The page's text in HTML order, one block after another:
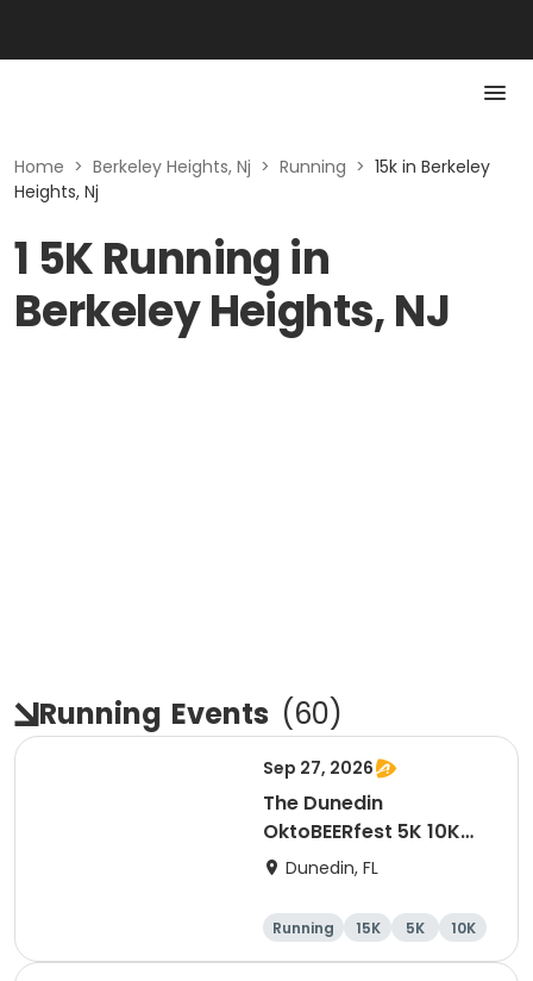
Home > Berkeley Heights, Nj > Running > 15k in Berkeley
Heights, Nj
1 5K Running in
Berkeley Heights, NJ
Running Events (60)
Sep 27, 2026
The Dunedin
OktoBEERfest 5K 10K
15K at HOB Dunedin
Dunedin, FL
Running 15K 5K 10K